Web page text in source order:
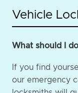
Vehicle
What should I
If you find
our emergency